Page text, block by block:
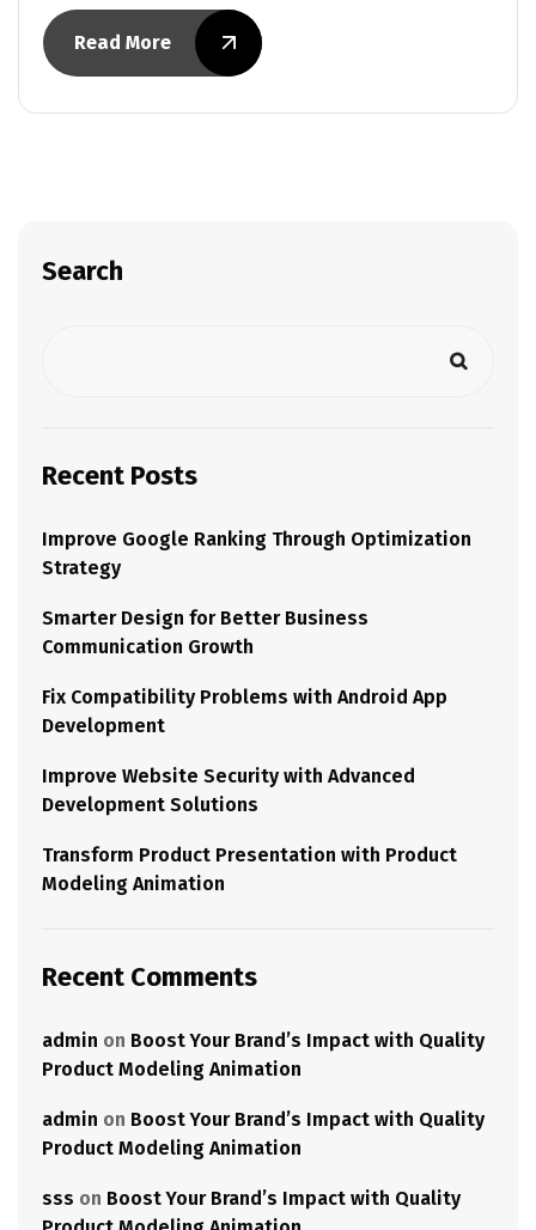
Read More
Search
Recent Posts
Improve Google Ranking Through Optimization
Strategy
Smarter Design for Better Business
Communication Growth
Fix Compatibility Problems with Android App
Development
Improve Website Security with Advanced
Development Solutions
Transform Product Presentation with Product
Modeling Animation
Recent Comments
admin on Boost Your Brand’s Impact with Quality
Product Modeling Animation
admin on Boost Your Brand’s Impact with Quality
Product Modeling Animation
sss on Boost Your Brand’s Impact with Quality